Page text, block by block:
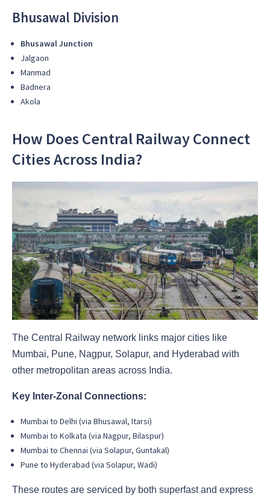
Bhusawal Division
Bhusawal Junction
Jalgaon
Manmad
Badnera
Akola
How Does Central Railway Connect
Cities Across India?
The Central Railway network links major cities like
Mumbai, Pune, Nagpur, Solapur, and Hyderabad with
other metropolitan areas across India.
Key Inter-Zonal Connections:
Mumbai to Delhi (via Bhusawal, Itarsi)
Mumbai to Kolkata (via Nagpur, Bilaspur)
Mumbai to Chennai (via Solapur, Guntakal)
Pune to Hyderabad (via Solapur, Wadi)
These routes are serviced by both superfast and express